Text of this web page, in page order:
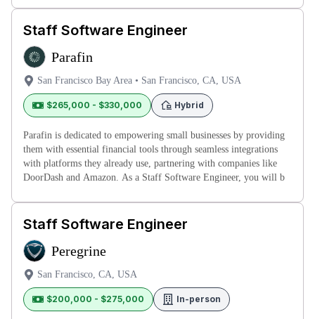
Staff Software Engineer
Parafin
San Francisco Bay Area • San Francisco, CA, USA
$265,000 - $330,000 Hybrid
Parafin is dedicated to empowering small businesses by providing
them with essential financial tools through seamless integrations
with platforms they already use, partnering with companies like
DoorDash and Amazon. As a Staff Software Engineer, you will b
Staff Software Engineer
Peregrine
San Francisco, CA, USA
$200,000 - $275,000 In-person